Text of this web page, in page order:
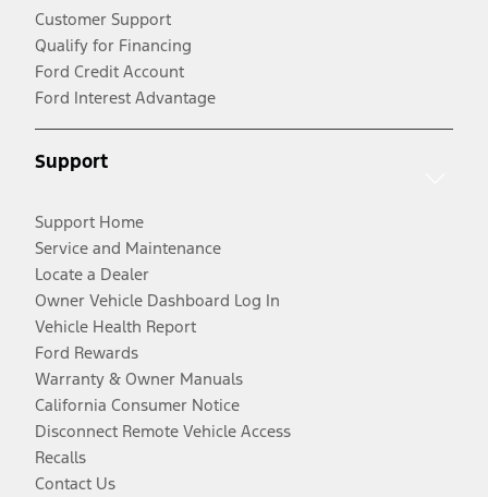
Customer Support
Qualify for Financing
Ford Credit Account
Ford Interest Advantage
Support
Support Home
Service and Maintenance
Locate a Dealer
Owner Vehicle Dashboard Log In
Vehicle Health Report
Ford Rewards
Warranty & Owner Manuals
California Consumer Notice
Disconnect Remote Vehicle Access
Recalls
Contact Us